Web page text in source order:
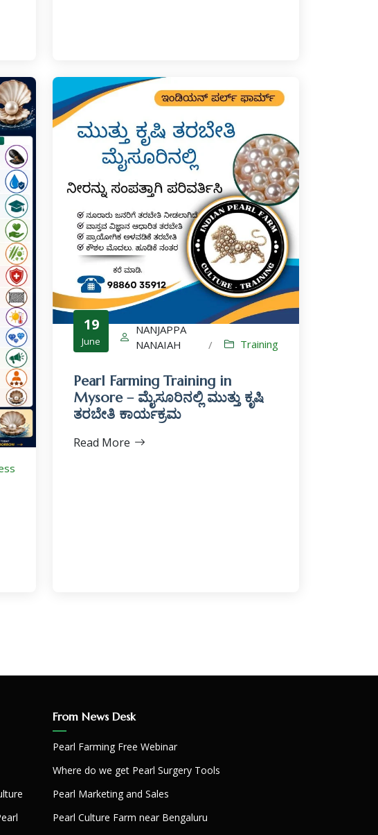
19
June
NANJAPPA
NANAIAH
/ Training
Pearl Farming Training in
Mysore – ಮೈಸೂರಿನಲ್ಲಿ ಮುತ್ತು ಕೃಷಿ
ತರಬೇತಿ ಕಾರ್ಯಕ್ರಮ
Read More
From News Desk
Pearl Farming Free Webinar
Where do we get Pearl Surgery Tools
Pearl Marketing and Sales
Pearl Culture Farm near Bengaluru